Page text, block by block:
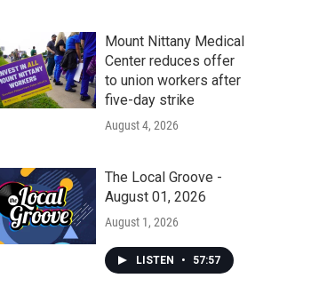
Mount Nittany Medical
Center reduces offer
to union workers after
five-day strike
August 4, 2026
The Local Groove -
August 01, 2026
August 1, 2026
LISTEN • 57:57